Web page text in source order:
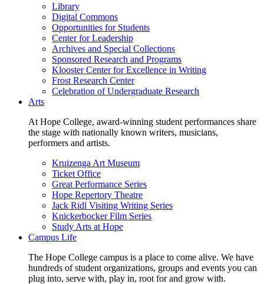
Library
Digital Commons
Opportunities for Students
Center for Leadership
Archives and Special Collections
Sponsored Research and Programs
Klooster Center for Excellence in Writing
Frost Research Center
Celebration of Undergraduate Research
Arts
At Hope College, award-winning student performances share
the stage with nationally known writers, musicians,
performers and artists.
Kruizenga Art Museum
Ticket Office
Great Performance Series
Hope Repertory Theatre
Jack Ridl Visiting Writing Series
Knickerbocker Film Series
Study Arts at Hope
Campus Life
The Hope College campus is a place to come alive. We have
hundreds of student organizations, groups and events you can
plug into, serve with, play in, root for and grow with.